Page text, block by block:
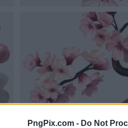
PngPix.com - Do Not